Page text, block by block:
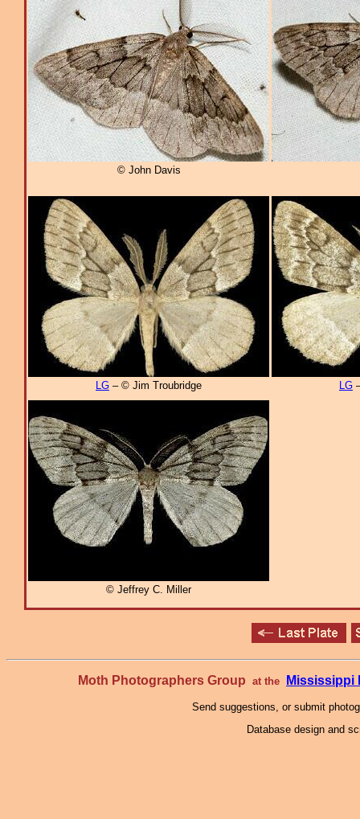
© John Davis
LG – © Jim Troubridge LG
© Jeffrey C. Miller
Moth Photographers Group at the Mississippi
Send suggestions, or submit
Database design and